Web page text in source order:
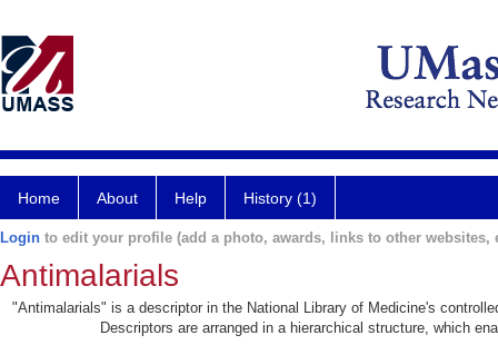
Home About Help History (1)
Login to edit your profile (add a photo, awards, links to other websites,
Antimalarials
"Antimalarials" is a descriptor in the National Library of Medicine's
Descriptors are arranged in a hierarchical structure, which